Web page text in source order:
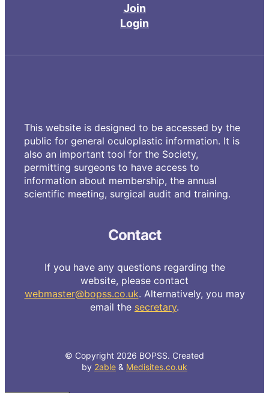
Join
Login
This website is designed to be accessed by the
public for general oculoplastic information. It is
also an important tool for the Society,
permitting surgeons to have access to
information about membership, the annual
scientific meeting, surgical audit and training.
Contact
If you have any questions regarding the
website, please contact
webmaster@bopss.co.uk. Alternatively, you may
email the secretary.
© Copyright 2026 BOPSS. Created
by 2able & Medisites.co.uk